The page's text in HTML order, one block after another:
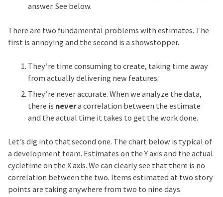
answer. See below.
There are two fundamental problems with estimates. The
first is annoying and the second is a showstopper.
They’re time consuming to create, taking time away
from actually delivering new features.
They’re never accurate. When we analyze the data,
there is nevera correlation between the estimate
and the actual time it takes to get the work done.
Let’s dig into that second one. The chart below is typical of
a development team. Estimates on the Y axis and the actual
cycletime on the X axis. We can clearly see that there is no
correlation between the two. Items estimated at two story
points are taking anywhere from two to nine days.